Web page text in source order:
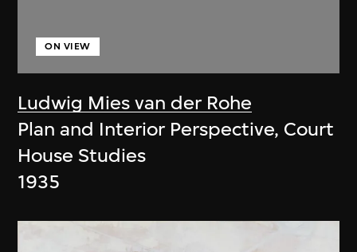
Ludwig Mies van der Rohe
ON VIEW
Plan and Interior Perspective, Court
House Studies
1935